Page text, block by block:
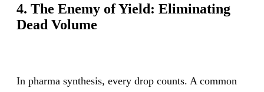
4. The Enemy of Yield: Eliminating
Dead Volume
In pharma synthesis, every drop counts. A common